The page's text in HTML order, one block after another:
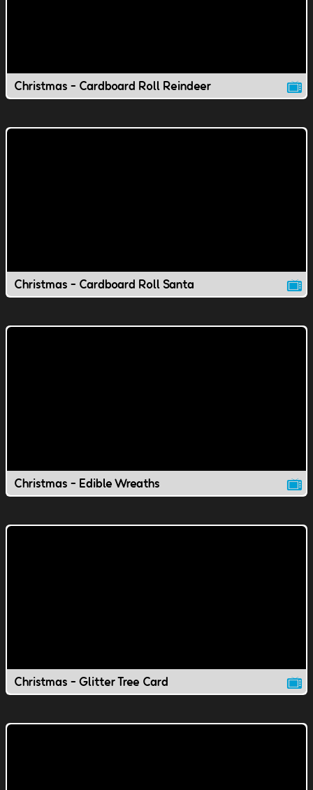
Christmas - Cardboard Roll Reindeer
Christmas - Cardboard Roll Santa
Christmas - Edible Wreaths
Christmas - Glitter Tree Card